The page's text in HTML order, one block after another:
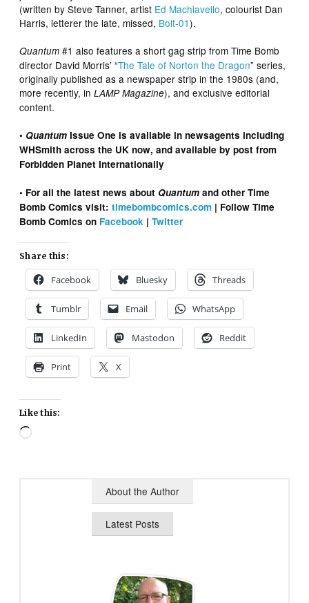
(written by Steve Tanner, artist Ed Machiavello, colourist Dan
Harris, letterer the late, missed, Bolt-01).
Quantum #1 also features a short gag strip from Time Bomb
director David Morris’ “The Tale of Norton the Dragon” series,
originally published as a newspaper strip in the 1980s (and,
more recently, inLAMP Magazine), and exclusive editorial
content.
• QuantumIssue One is available in newsagents including
WHSmith across the UK now, and available by post from
Forbidden Planet Internationally
• For all the latest news about Quantum and other Time
Bomb Comics visit:timebombcomics.com | Follow Time
Bomb Comics on Facebook |Twitter
Share this:
Facebook Bluesky Threads
Tumblr Email WhatsApp
LinkedIn Mastodon Reddit
Print X
Like this:
Loading…
About the Author
Latest Posts